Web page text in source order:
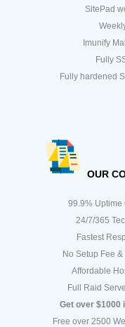
SitePad
Imunify
Fully
Fully hardened
OUR
99.9% Uptime
24/7/365
Fastest
No Setup Fee
Affordable
Full Raid
Get over $1000
Free over 2500